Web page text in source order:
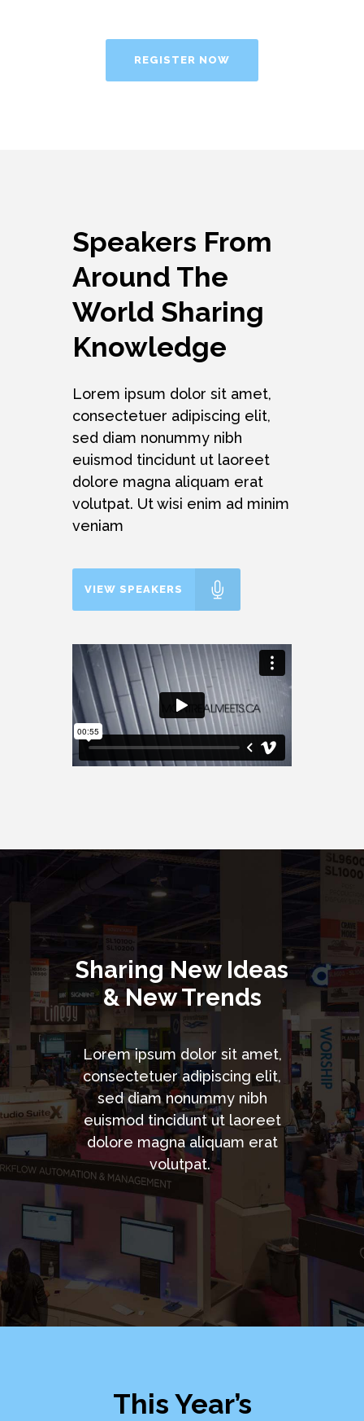
REGISTER NOW
Speakers From
Around The
World Sharing
Knowledge
Lorem ipsum dolor sit amet,
consectetuer adipiscing elit,
sed diam nonummy nibh
euismod tincidunt ut laoreet
dolore magna aliquam erat
volutpat. Ut wisi enim ad minim
veniam
VIEW SPEAKERS
Sharing New Ideas
& New Trends
Lorem ipsum dolor sit amet,
consectetuer adipiscing elit,
sed diam nonummy nibh
euismod tincidunt ut laoreet
dolore magna aliquam erat
volutpat.
This Year’s